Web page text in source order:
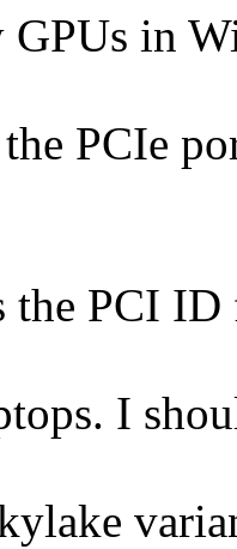
in
PCIe
the PCI
I